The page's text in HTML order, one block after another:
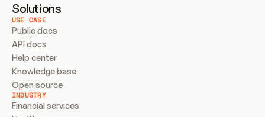
Solutions
USE CASE
Public docs
API docs
Help center
Knowledge base
Open source
INDUSTRY
Financial services